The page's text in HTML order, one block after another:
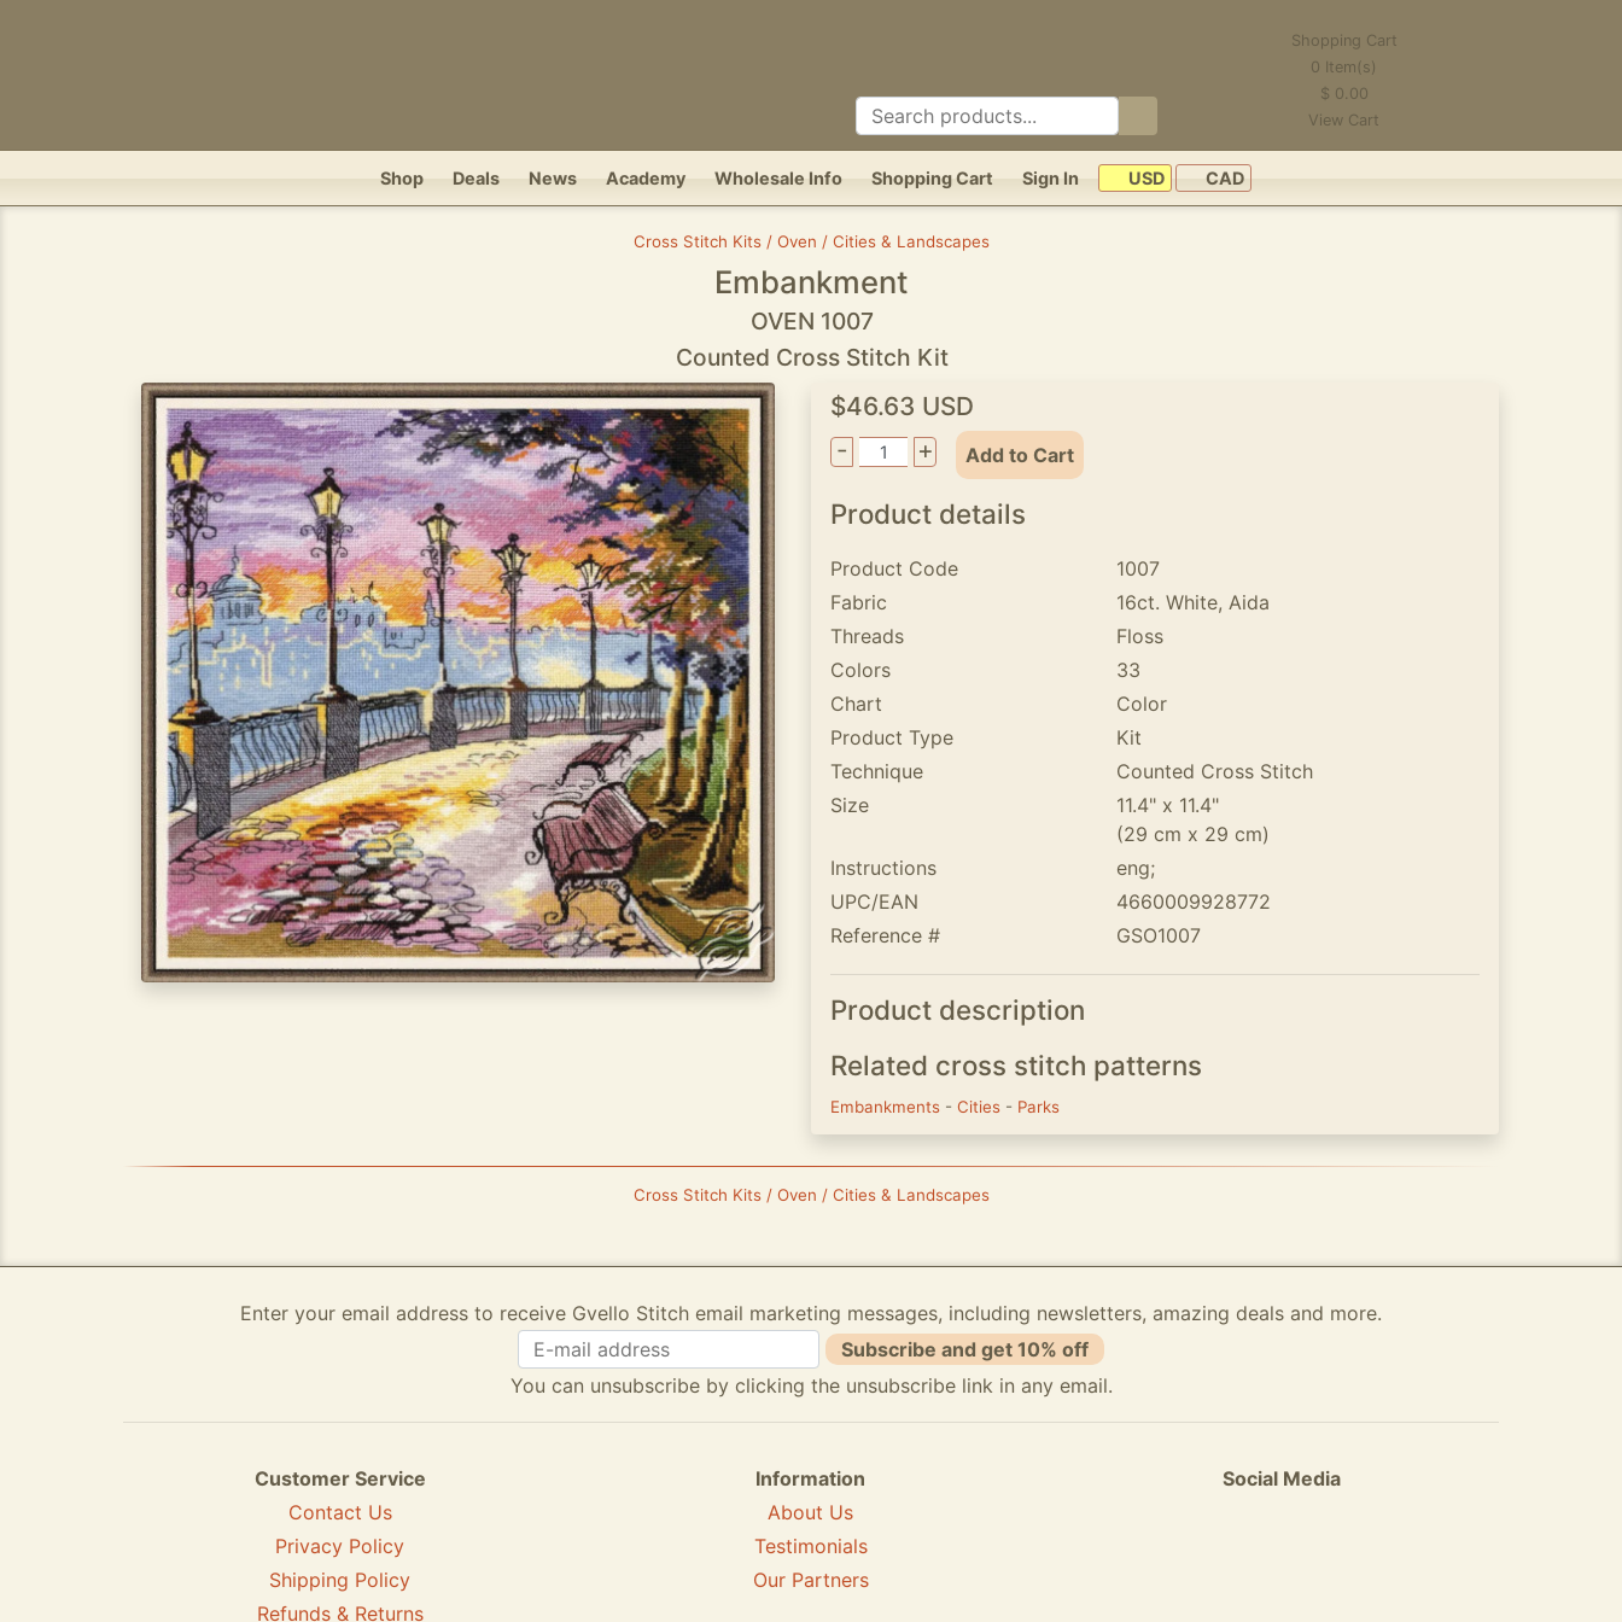
Shopping Cart
0 Item(s)
$ 0.00
View Cart
Shop Deals News Academy Wholesale Info Shopping Cart Sign In USD CAD
Cross Stitch Kits / Oven / Cities & Landscapes
Embankment
OVEN 1007
Counted Cross Stitch Kit
$46.63 USD
-
+ Add to Cart
Product details
Product Code
1007
Fabric
16ct. White, Aida
Threads
Floss
Colors
33
Chart
Color
Product Type
Kit
Technique
Counted Cross Stitch
Size
11.4" x 11.4"
(29 cm x 29 cm)
Instructions
eng;
UPC/EAN
4660009928772
Reference #
GSO1007
Product description
Related cross stitch patterns
Embankments - Cities - Parks
Cross Stitch Kits / Oven / Cities & Landscapes
Enter your email address to receive Gvello Stitch email marketing messages, including newsletters, amazing deals and more.
Subscribe and get 10% off
You can unsubscribe by clicking the unsubscribe link in any email.
Customer Service
Contact Us
Privacy Policy
Shipping Policy
Refunds & Returns
Information
About Us
Testimonials
Our Partners
Social Media